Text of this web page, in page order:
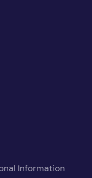
Information